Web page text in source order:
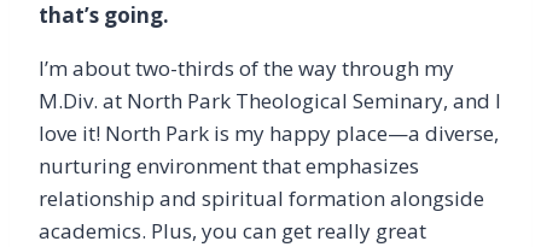
that’s going.
I’m about two-thirds of the way through my
M.Div. at North Park Theological Seminary, and I
love it! North Park is my happy place—a diverse,
nurturing environment that emphasizes
relationship and spiritual formation alongside
academics. Plus, you can get really great